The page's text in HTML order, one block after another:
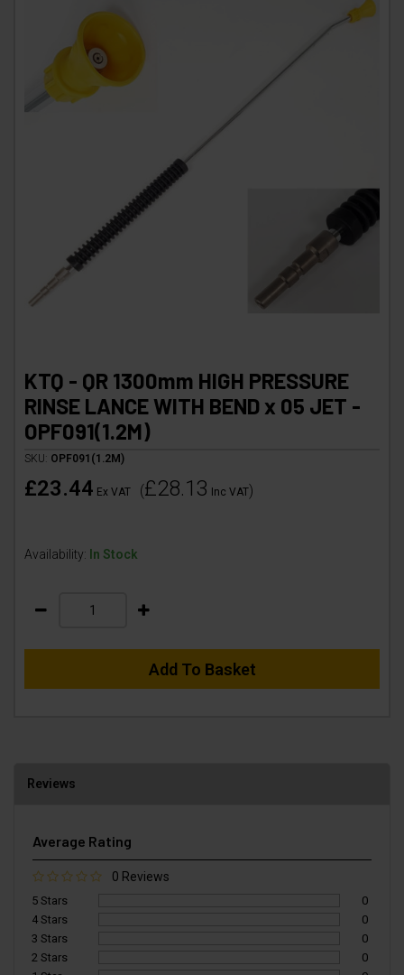
KTQ - QR 1300mm HIGH PRESSURE
RINSE LANCE WITH BEND x 05 JET -
OPF091(1.2M)
SKU: OPF091(1.2M)
£23.44 Ex VAT (£28.13 Inc VAT)
Availability: In Stock
Add To Basket
Reviews
Average Rating
0 Reviews
5 Stars
0
4 Stars
0
3 Stars
0
2 Stars
0